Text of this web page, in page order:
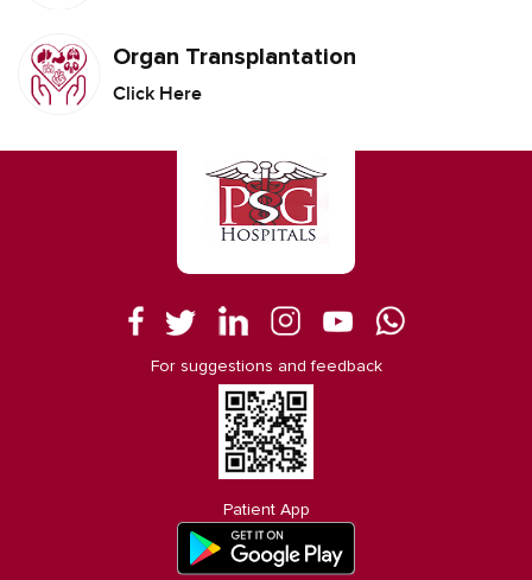
Organ Transplantation
Click Here
For suggestions and feedback
Patient App